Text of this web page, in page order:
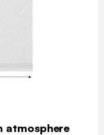
atmosphere